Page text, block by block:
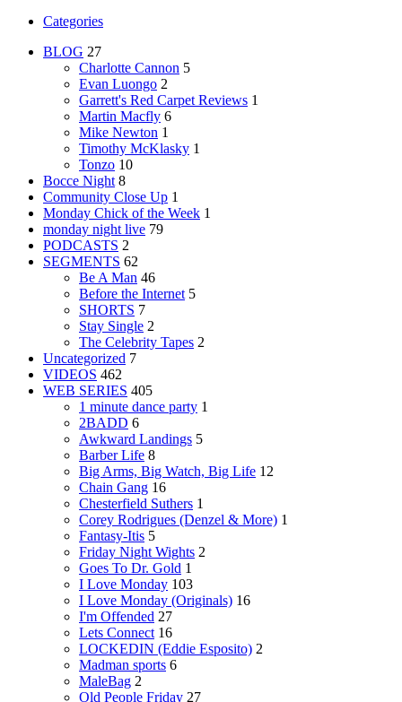
Categories
BLOG 27
Charlotte Cannon 5
Evan Luongo 2
Garrett's Red Carpet Reviews 1
Martin Macfly 6
Mike Newton 1
Timothy McKlasky 1
Tonzo 10
Bocce Night 8
Community Close Up 1
Monday Chick of the Week 1
monday night live 79
PODCASTS 2
SEGMENTS 62
Be A Man 46
Before the Internet 5
SHORTS 7
Stay Single 2
The Celebrity Tapes 2
Uncategorized 7
VIDEOS 462
WEB SERIES 405
1 minute dance party 1
2BADD 6
Awkward Landings 5
Barber Life 8
Big Arms, Big Watch, Big Life 12
Chain Gang 16
Chesterfield Suthers 1
Corey Rodrigues (Denzel & More) 1
Fantasy-Itis 5
Friday Night Wights 2
Goes To Dr. Gold 1
I Love Monday 103
I Love Monday (Originals) 16
I'm Offended 27
Lets Connect 16
LOCKEDIN (Eddie Esposito) 2
Madman sports 6
MaleBag 2
Old People Friday 27